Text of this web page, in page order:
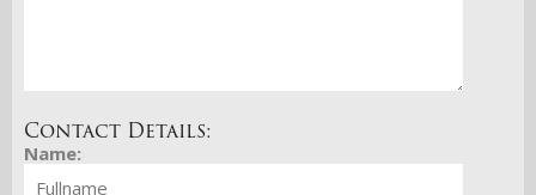
Contact Details:
Name: